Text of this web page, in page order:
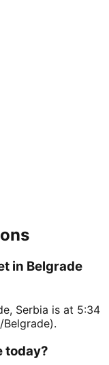
in Belgrade
Serbia is at 5:34
today?